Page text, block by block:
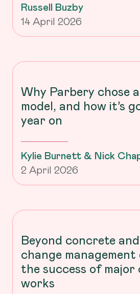
Russell Buzby
14 April 2026
Why Parbery chose
model, and how it’s
year on
Kylie Burnett & Nick
2 April 2026
Beyond concrete
change management
the success of major
works